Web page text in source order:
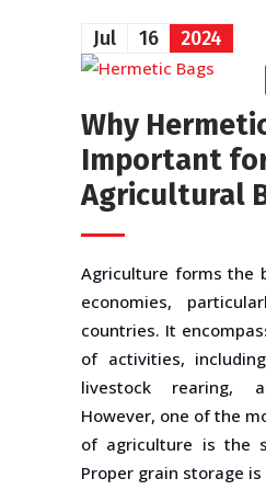
Jul 16 2024
Why
Important
Agricultural
Agriculture forms the
economies,
countries. It
of activities,
livestock rearing,
However, one of the
of agriculture is the
Proper grain storage